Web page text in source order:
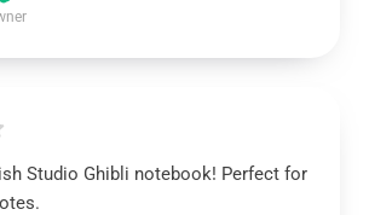
Studio Ghibli notebook! Perfect for